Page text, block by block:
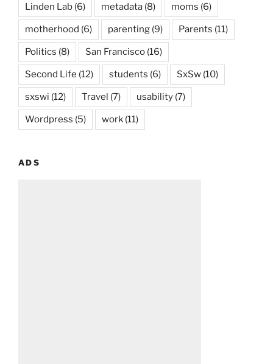
Linden Lab (6) metadata (8) moms (6)
motherhood (6) parenting (9) Parents (11)
Politics (8) San Francisco (16)
Second Life (12) students (6) SxSw (10)
sxswi (12) Travel (7) usability (7)
Wordpress (5) work (11)
ADS